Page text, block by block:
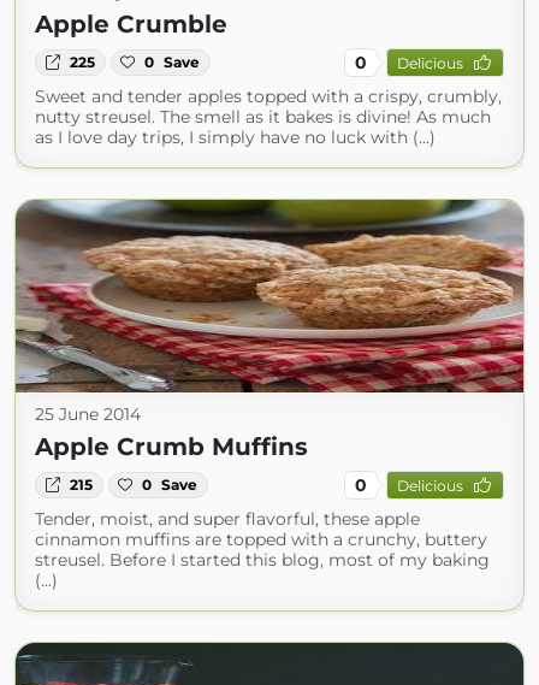
Apple Crumble
225 0 Save 0 Delicious
Sweet and tender apples topped with a crispy, crumbly,
nutty streusel. The smell as it bakes is divine! As much
as I love day trips, I simply have no luck with (...)
25 June 2014
Apple Crumb Muffins
215 0 Save 0 Delicious
Tender, moist, and super flavorful, these apple
cinnamon muffins are topped with a crunchy, buttery
streusel. Before I started this blog, most of my baking
(...)